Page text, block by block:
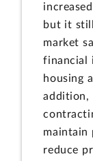
but it still
market
financial
housing
addition,
maintain
reduce